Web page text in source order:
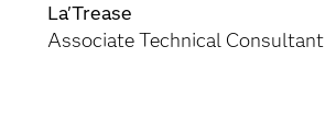
La'Trease
Associate Technical Consultant